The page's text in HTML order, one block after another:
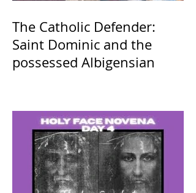
The Catholic Defender:
Saint Dominic and the
possessed Albigensian